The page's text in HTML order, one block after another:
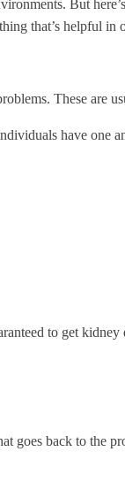
But
that’s helpful in
These are
have
to get
back to the